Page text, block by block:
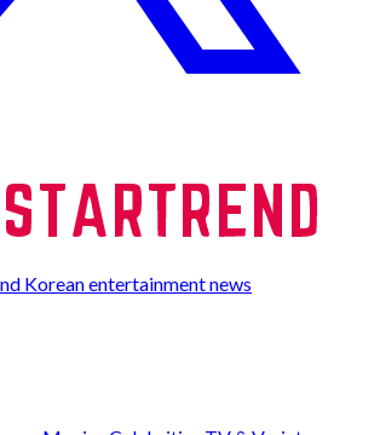
Korean entertainment news